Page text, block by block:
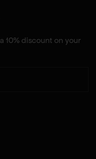
10% discount on your